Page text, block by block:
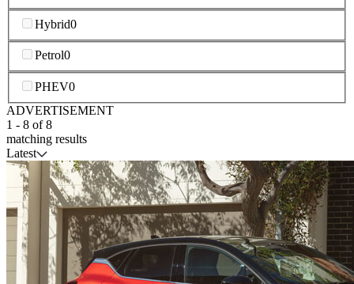
Hybrid0
Petrol0
PHEV0
ADVERTISEMENT
1 - 8 of8
matching results
Latest